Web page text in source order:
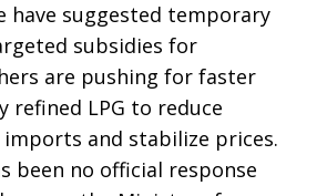
have suggested temporary
subsidies for
are pushing for faster
refined LPG to reduce
imports and stabilize prices.
been no official response